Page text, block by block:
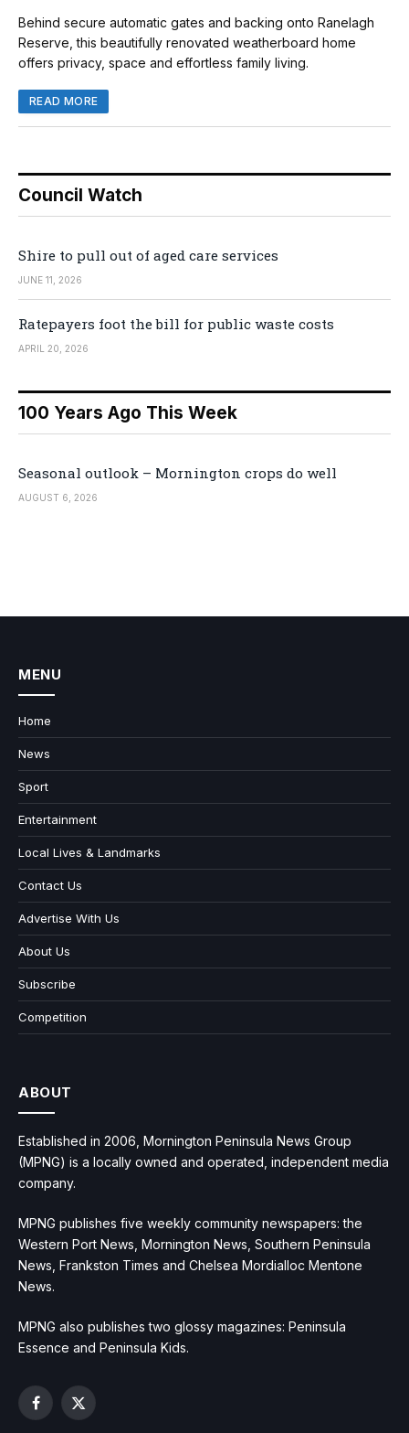
Behind secure automatic gates and backing onto Ranelagh
Reserve, this beautifully renovated weatherboard home
offers privacy, space and effortless family living.
READ MORE
Council Watch
Shire to pull out of aged care services
JUNE 11, 2026
Ratepayers foot the bill for public waste costs
APRIL 20, 2026
100 Years Ago This Week
Seasonal outlook – Mornington crops do well
AUGUST 6, 2026
MENU
Home
News
Sport
Entertainment
Local Lives & Landmarks
Contact Us
Advertise With Us
About Us
Subscribe
Competition
ABOUT
Established in 2006, Mornington Peninsula News Group
(MPNG) is a locally owned and operated, independent media
company.
MPNG publishes five weekly community newspapers: the
Western Port News, Mornington News, Southern Peninsula
News, Frankston Times and Chelsea Mordialloc Mentone
News.
MPNG also publishes two glossy magazines: Peninsula
Essence and Peninsula Kids.
Facebook
X